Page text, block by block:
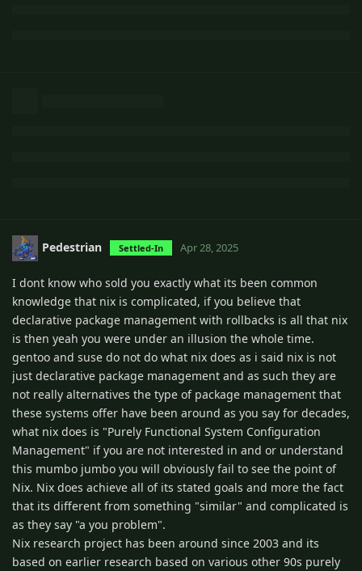
Pedestrian Settled-In Apr 28, 2025
I dont know who sold you exactly what its been common
knowledge that nix is complicated, if you believe that
declarative package management with rollbacks is all that nix
is then yeah you were under an illusion the whole time.
gentoo and suse do not do what nix does as i said nix is not
just declarative package management and as such they are
not really alternatives the type of package management that
these systems offer have been around as you say for decades,
what nix does is "Purely Functional System Conﬁguration
Management" if you are not interested in and or understand
this mumbo jumbo you will obviously fail to see the point of
Nix. Nix does achieve all of its stated goals and more the fact
that its different from something "similar" and complicated is
as they say "a you problem".
Nix research project has been around since 2003 and its
based on earlier research based on various other 90s purely